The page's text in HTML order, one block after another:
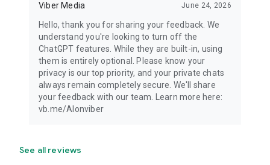
Viber Media June 24, 2026
Hello, thank you for sharing your feedback. We
understand you're looking to turn off the
ChatGPT features. While they are built-in, using
them is entirely optional. Please know your
privacy is our top priority, and your private chats
always remain completely secure. We'll share
your feedback with our team. Learn more here:
vb.me/AIonviber
See all reviews